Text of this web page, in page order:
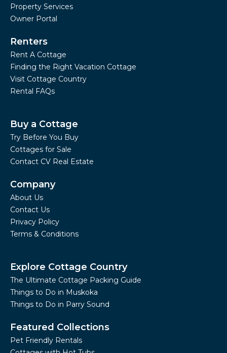
Property Services
Owner Portal
Renters
Rent A Cottage
Finding the Right Vacation Cottage
Visit Cottage Country
Rental FAQs
Buy a Cottage
Try Before You Buy
Cottages for Sale
Contact CV Real Estate
Company
About Us
Contact Us
Privacy Policy
Terms & Conditions
Explore Cottage Country
The Ultimate Cottage Packing Guide
Things to Do in Muskoka
Things to Do in Parry Sound
Featured Collections
Pet Friendly Rentals